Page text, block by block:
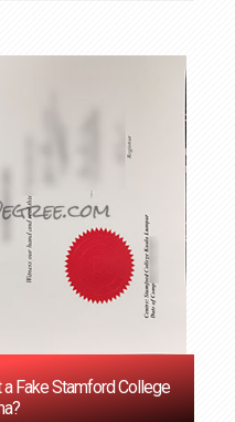
Fake Stamford College